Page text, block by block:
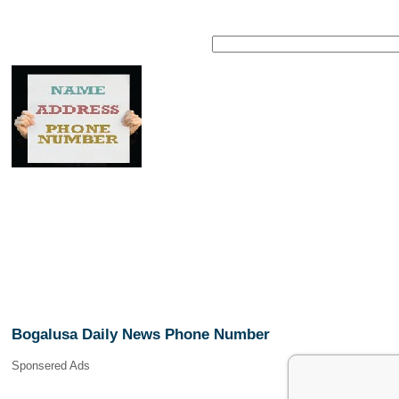
Bogalusa Daily News Phone Number
Sponsered Ads